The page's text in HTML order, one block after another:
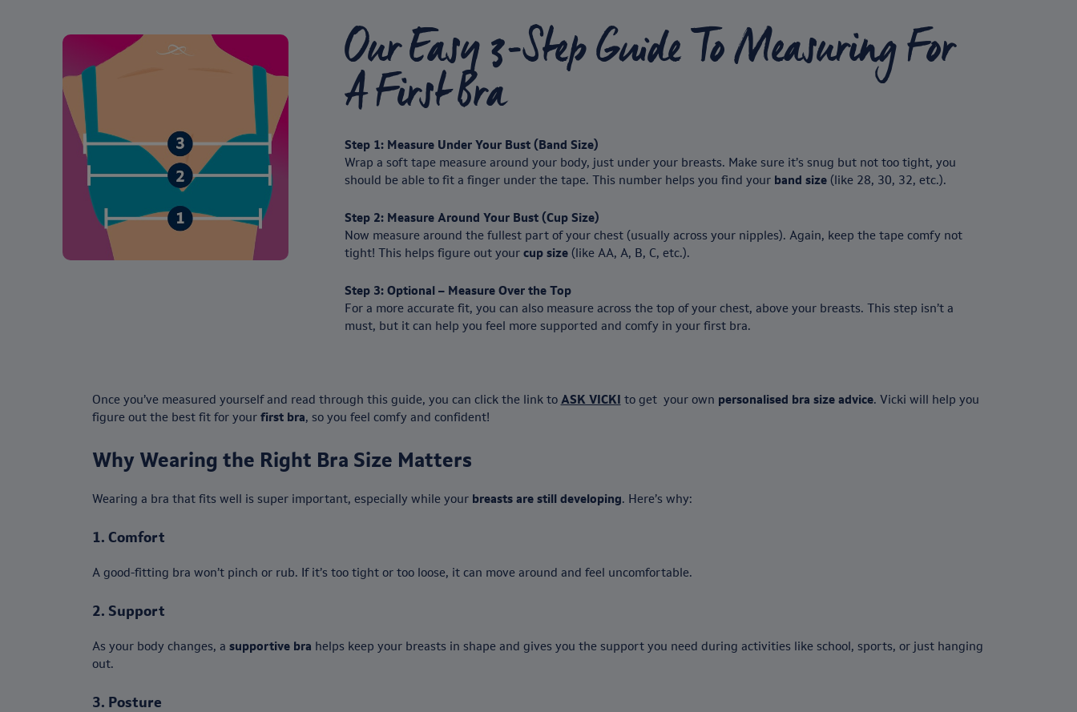
Our Easy 3-Step Guide To Measuring For
A First Bra
Step 1: Measure Under Your Bust (Band Size)
Wrap a soft tape measure around your body, just under your breasts. Make sure it’s snug but not too tight, you
should be able to fit a finger under the tape. This number helps you find your band size(like 28, 30, 32, etc.).
Step 2: Measure Around Your Bust (Cup Size)
Now measure around the fullest part of your chest (usually across your nipples). Again, keep the tape comfy not
tight! This helps figure out your cup size(like AA, A, B, C, etc.).
Step 3: Optional – Measure Over the Top
For a more accurate fit, you can also measure across the top of your chest, above your breasts. This step isn’t a
must, but it can help you feel more supported and comfy in your first bra.
Once you’ve measured yourself and read through this guide, you can click the link to ASK VICKI to get your own personalised bra size advice. Vicki will help you
figure out the best fit for your first bra, so you feel comfy and confident!
Why Wearing the Right Bra Size Matters
Wearing a bra that fits well is super important, especially while your breasts are still developing. Here’s why:
1. Comfort
A good-fitting bra won’t pinch or rub. If it’s too tight or too loose, it can move around and feel uncomfortable.
2. Support
As your body changes, a supportive bra helps keep your breasts in shape and gives you the support you need during activities like school, sports, or just hanging
out.
3. Posture